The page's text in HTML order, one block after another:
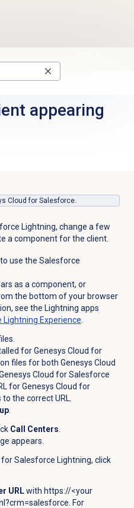
appearing
Cloud for Salesforce.
Lightning, change a few
a component for the client.
use the Salesforce
as a component, or
the bottom of your browser
see the Lightning apps
Lightning Experience
for Genesys Cloud for
files for both Genesys Cloud
Cloud for Salesforce
for Genesys Cloud for
the correct URL.
.
Call Centers
appears.
for Salesforce Lightning, click
URLwith https://<your
For